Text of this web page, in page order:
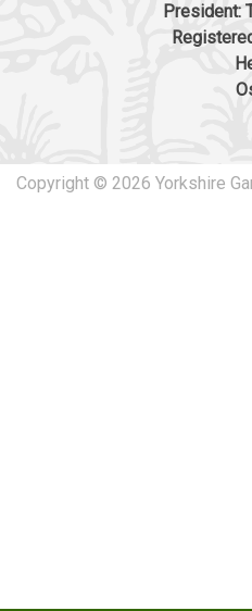
President:
Copyright © 2026 Yorkshire